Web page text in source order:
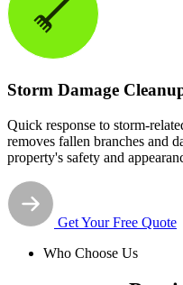
Storm Damage
Quick response to storm-
removes fallen branches and
property's safety and
Get Your Free Quote
Who Choose Us